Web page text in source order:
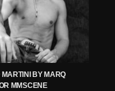
BY MARQ
MMSCENE